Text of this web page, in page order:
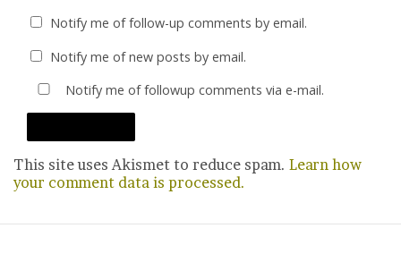
Notify me of follow-up comments by email.
Notify me of new posts by email.
Notify me of followup comments via e-mail.
This site uses Akismet to reduce spam. Learn how
your comment data is processed.